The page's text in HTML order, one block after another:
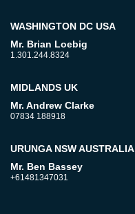
WASHINGTON DC USA
Mr. Brian Loebig
1.301.244.8324
MIDLANDS UK
Mr. Andrew Clarke
07834 188918
URUNGA NSW AUSTRALIA
Mr. Ben Bassey
+61481347031